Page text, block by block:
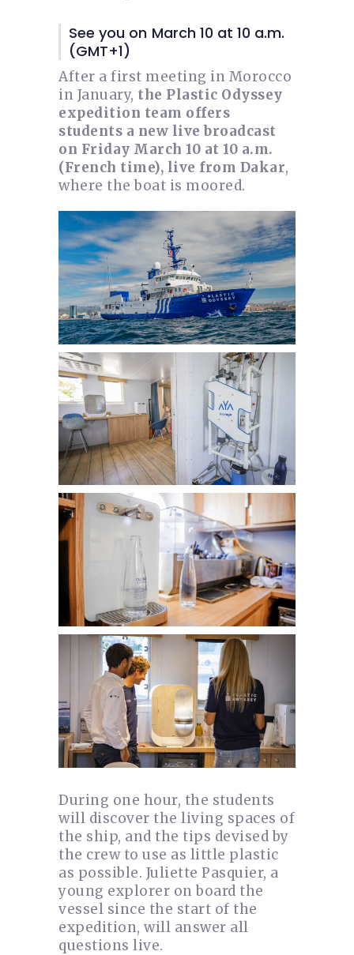
See you on March 10 at 10 a.m.
(GMT+1)
After a first meeting in Morocco
in January, the Plastic Odyssey
expedition team offers
students a new live broadcast
on Friday March 10 at 10 a.m.
(French time), live from Dakar,
where the boat is moored.
During one hour, the students
will discover the living spaces of
the ship, and the tips devised by
the crew to use as little plastic
as possible. Juliette Pasquier, a
young explorer on board the
vessel since the start of the
expedition, will answer all
questions live.